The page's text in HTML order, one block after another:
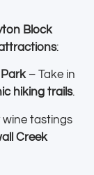
Block
:
– Take in
hiking trails.
tastings
Creek